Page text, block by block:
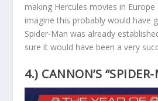
making Hercules movies in
imagine this probably would have
Spider-Man was already
sure it would have been a very
4.) CANNON’S